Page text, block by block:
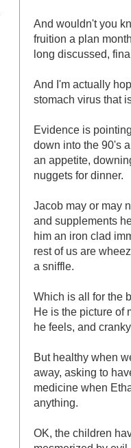
And wouldn't you
fruition a plan
long discussed,
And I'm actually
stomach virus that
Evidence is
down into the 90's
an appetite,
nuggets for dinner.
Jacob may or may
and supplements
him an iron clad
rest of us are
a sniffle.
Which is all for the
He is the picture of
he feels, and
But healthy when
away, asking to
medicine when
anything.
OK, the children